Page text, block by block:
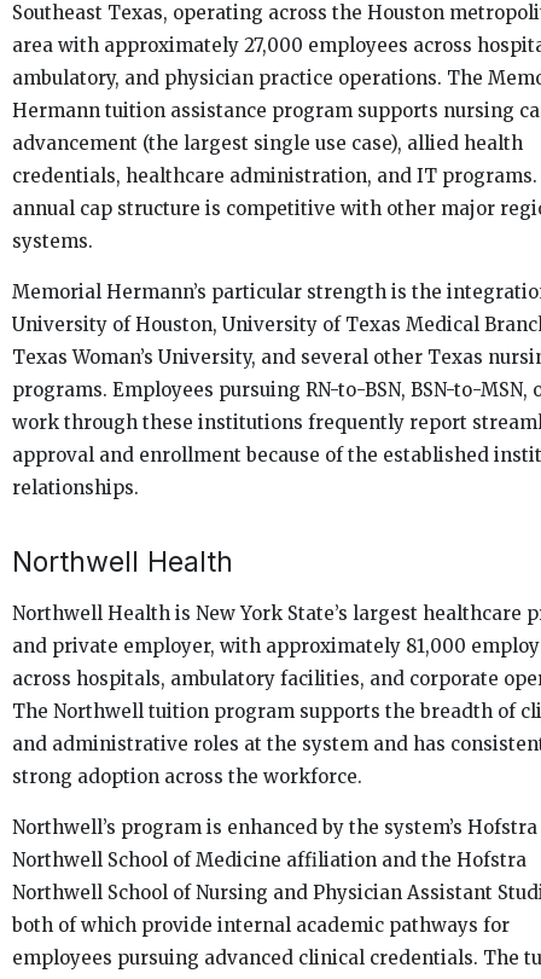
Southeast Texas, operating across the Houston
area with approximately 27,000 employees across
ambulatory, and physician practice operations. The
Hermann tuition assistance program supports nursing
advancement (the largest single use case), allied health
credentials, healthcare administration, and IT programs.
annual cap structure is competitive with other major
systems.
Memorial Hermann’s particular strength is the
University of Houston, University of Texas Medical
Texas Woman’s University, and several other Texas
programs. Employees pursuing RN-to-BSN, BSN-to-MSN,
work through these institutions frequently report
approval and enrollment because of the established
relationships.
Northwell Health
Northwell Health is New York State’s largest healthcare
and private employer, with approximately 81,000
across hospitals, ambulatory facilities, and corporate
The Northwell tuition program supports the breadth of
and administrative roles at the system and has
strong adoption across the workforce.
Northwell’s program is enhanced by the system’s Hofstra
Northwell School of Medicine affiliation and the Hofstra
Northwell School of Nursing and Physician Assistant
both of which provide internal academic pathways for
employees pursuing advanced clinical credentials. The